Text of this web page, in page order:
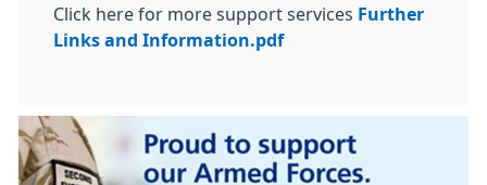
Click here for more support services Further
Links and Information.pdf